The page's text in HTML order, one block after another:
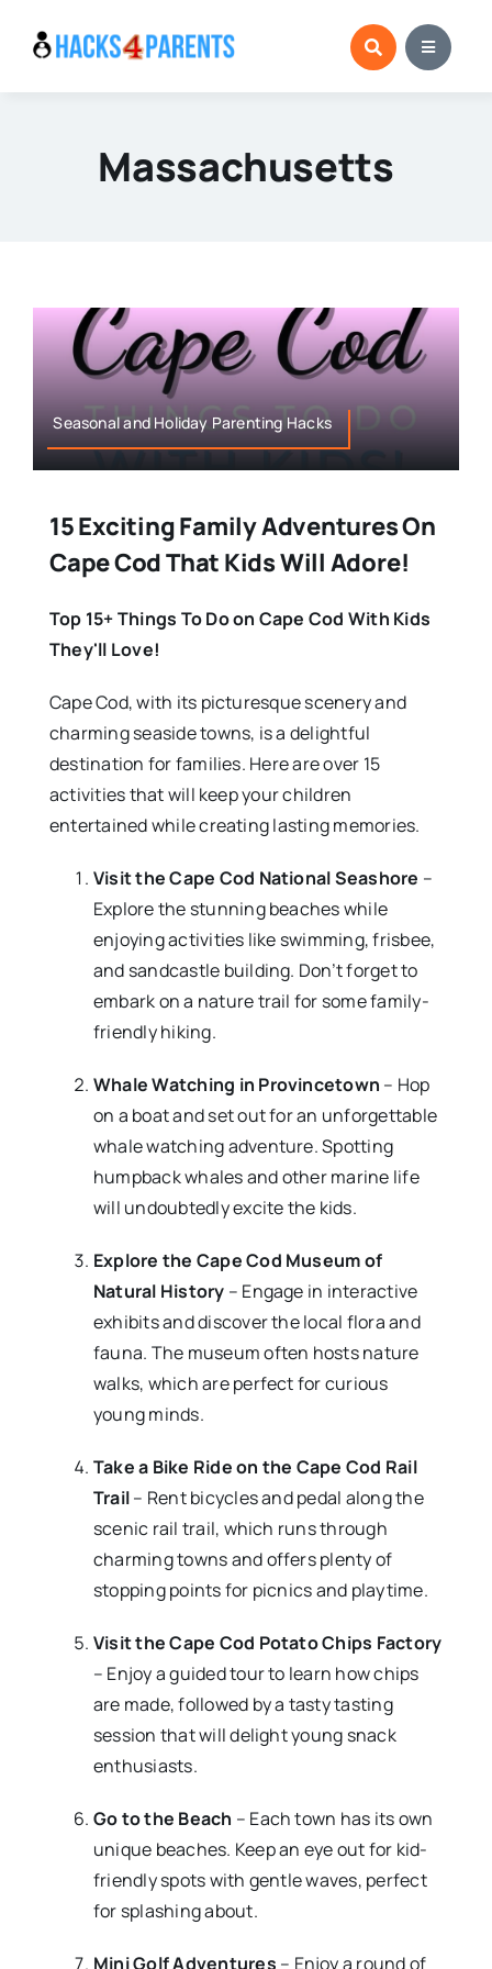
Massachusetts
Seasonal and Holiday Parenting Hacks
15 Exciting Family Adventures On
Cape Cod That Kids Will Adore!
Top 15+ Things To Do on Cape Cod With Kids
They'll Love!
Cape Cod, with its picturesque scenery and
charming seaside towns, is a delightful
destination for families. Here are over 15
activities that will keep your children
entertained while creating lasting memories.
Visit the Cape Cod National Seashore –
Explore the stunning beaches while
enjoying activities like swimming, frisbee,
and sandcastle building. Don’t forget to
embark on a nature trail for some family-
friendly hiking.
Whale Watching in Provincetown – Hop
on a boat and set out for an unforgettable
whale watching adventure. Spotting
humpback whales and other marine life
will undoubtedly excite the kids.
Explore the Cape Cod Museum of
Natural History – Engage in interactive
exhibits and discover the local flora and
fauna. The museum often hosts nature
walks, which are perfect for curious
young minds.
Take a Bike Ride on the Cape Cod Rail
Trail– Rent bicycles and pedal along the
scenic rail trail, which runs through
charming towns and offers plenty of
stopping points for picnics and playtime.
Visit the Cape Cod Potato Chips Factory
– Enjoy a guided tour to learn how chips
are made, followed by a tasty tasting
session that will delight young snack
enthusiasts.
Go to the Beach – Each town has its own
unique beaches. Keep an eye out for kid-
friendly spots with gentle waves, perfect
for splashing about.
Mini Golf Adventures – Enjoy a round of